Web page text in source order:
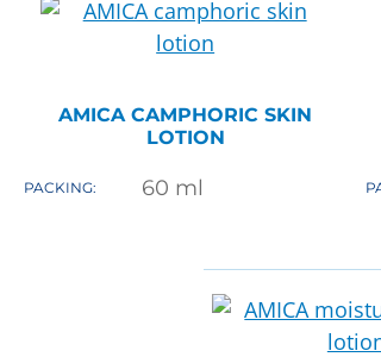
AMICA CAMPHORIC SKIN
LOTION
PACKING: 60 ml